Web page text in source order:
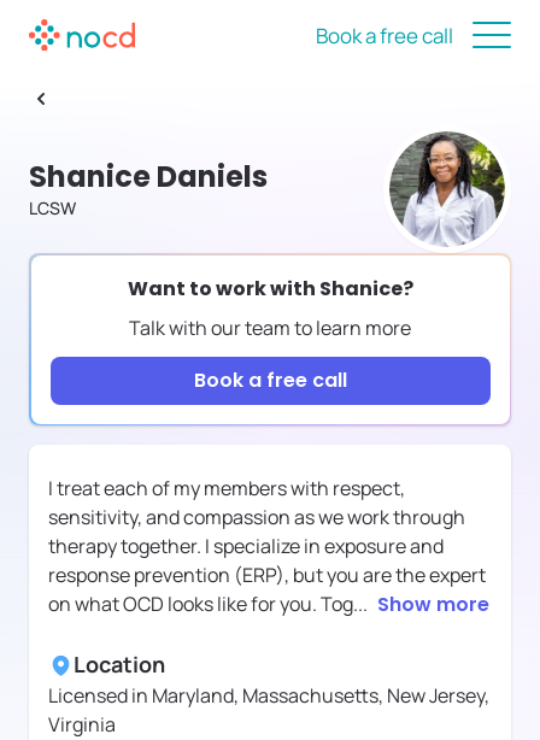
Book a free call
Shanice Daniels
LCSW
Want to work with Shanice?
Talk with our team to learn more
Book a free call
I treat each of my members with respect,
sensitivity, and compassion as we work through
therapy together. I specialize in exposure and
response prevention (ERP), but you are the expert
on what OCD looks like for you. Tog... Show more
Location
Licensed in Maryland, Massachusetts, New Jersey,
Virginia